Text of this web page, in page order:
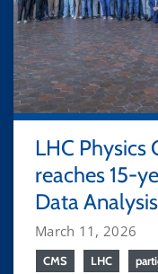
LHC Physics
reaches 15-
Data
March 11, 2026
CMS LHC